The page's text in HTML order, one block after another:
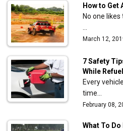
How to Get
No one
March 12,
7 Safety
While
Every
time…
February 08,
What To